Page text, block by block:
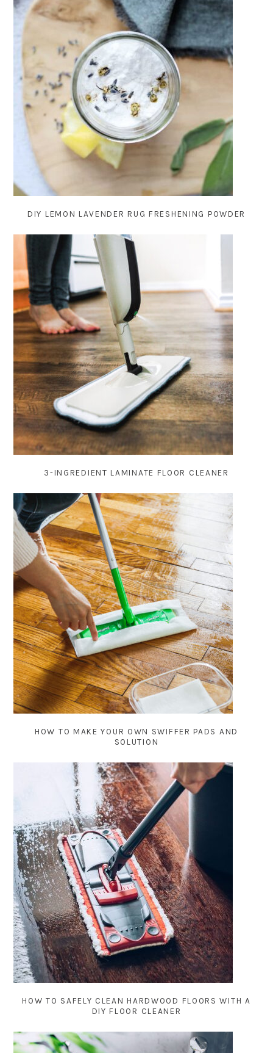
DIY LEMON LAVENDER RUG FRESHENING POWDER
3-INGREDIENT LAMINATE FLOOR CLEANER
HOW TO MAKE YOUR OWN SWIFFER PADS AND
SOLUTION
HOW TO SAFELY CLEAN HARDWOOD FLOORS WITH A
DIY FLOOR CLEANER